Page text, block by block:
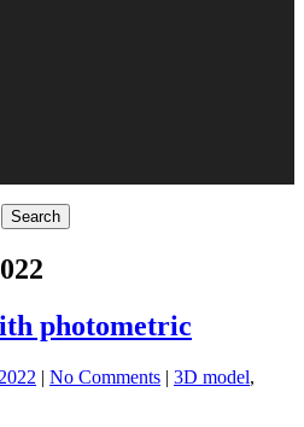
photometric
| No Comments | 3D model,